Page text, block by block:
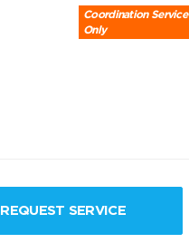
Coordination Service
Only
REQUEST SERVICE